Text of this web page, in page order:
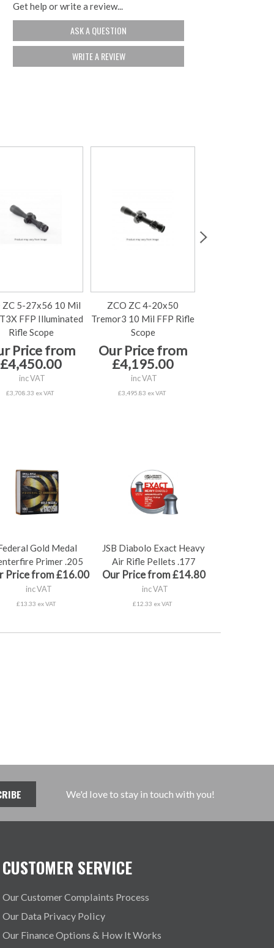
Get help or write a review...
ASK A QUESTION
WRITE A REVIEW
ZC 5-27x56 10 Mil
FFP Illuminated
Rifle Scope
Price from
£4,450.00
inc VAT
£3,708.33 ex VAT
ZCO ZC 4-20x50
Tremor3 10 Mil FFP Rifle
Scope
Our Price from
£4,195.00
inc VAT
£3,495.83 ex VAT
Gold Medal
Primer .205
Price from £16.00
inc VAT
£13.33 ex VAT
JSB Diabolo Exact Heavy
Air Rifle Pellets .177
Our Price from £14.80
inc VAT
£12.33 ex VAT
We'd love to stay in touch with you!
CUSTOMER SERVICE
Our Customer Complaints Process
Our Data Privacy Policy
Our Finance Options & How It Works